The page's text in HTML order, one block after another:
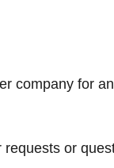
company for
or